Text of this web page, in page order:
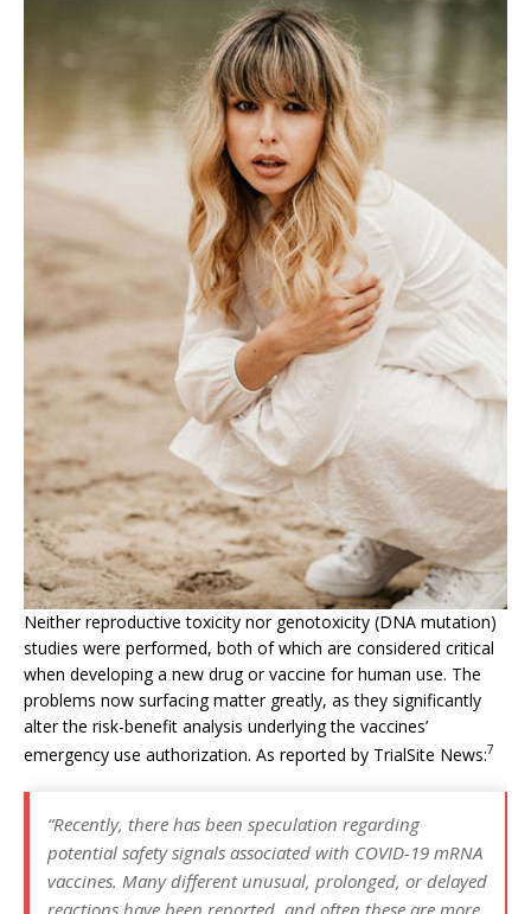
Neither reproductive toxicity nor genotoxicity (DNA mutation)
studies were performed, both of which are considered critical
when developing a new drug or vaccine for human use. The
problems now surfacing matter greatly, as they significantly
alter the risk-benefit analysis underlying the vaccines’
emergency use authorization. As reported by TrialSite News:7
“Recently, there has been speculation regarding
potential safety signals associated with COVID-19 mRNA
vaccines. Many different unusual, prolonged, or delayed
reactions have been reported, and often these are more